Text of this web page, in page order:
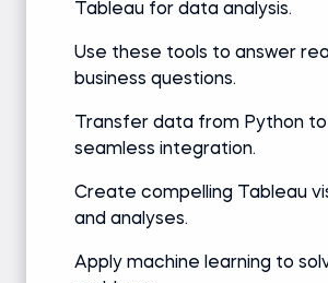
Tableau for data analysis.
Use these tools to answer
business questions.
Transfer data from Python
seamless integration.
Create compelling Tableau
and analyses.
Apply machine learning to